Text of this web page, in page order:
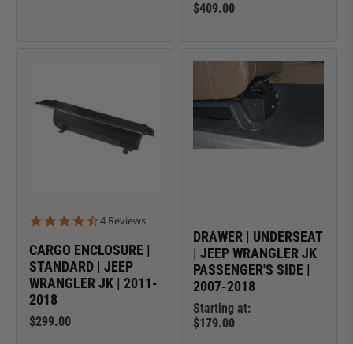
$409.00
4.5 star rating
4 Reviews
CARGO ENCLOSURE |
STANDARD | JEEP
WRANGLER JK | 2011-
2018
$299.00
DRAWER | UNDERSEAT
| JEEP WRANGLER JK
PASSENGER'S SIDE |
2007-2018
Starting at:
$179.00